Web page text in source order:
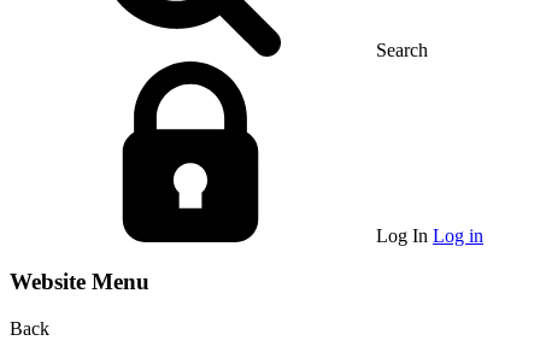
Search
Log In Log in
Website Menu
Back